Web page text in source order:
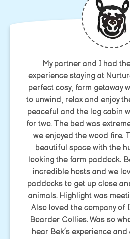
My partner and I had
experience staying at
perfect cosy, farm getaway
to unwind, relax and enjoy
peaceful and the log cabin
for two. The bed was
we enjoyed the wood fire.
beautiful space with the
looking the farm paddock.
incredible hosts and we
paddocks to get up close
animals. Highlight was
Also loved the company of
Boarder Collies. Was so
hear Bek’s experience